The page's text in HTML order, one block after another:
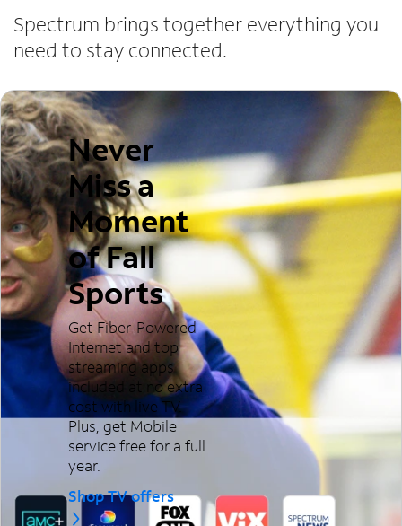
Spectrum brings together everything you
need to stay connected.
Never
Miss a
Moment
of Fall
Sports
Get Fiber-Powered
Internet and top
streaming apps
included at no extra
cost with live TV.
Plus, get Mobile
service free for a full
year.
Shop TV offers